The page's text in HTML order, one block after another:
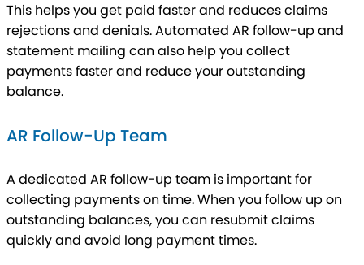
This helps you get paid faster and reduces claims
rejections and denials. Automated AR follow-up and
statement mailing can also help you collect
payments faster and reduce your outstanding
balance.
AR Follow-Up Team
A dedicated AR follow-up team is important for
collecting payments on time. When you follow up on
outstanding balances, you can resubmit claims
quickly and avoid long payment times.